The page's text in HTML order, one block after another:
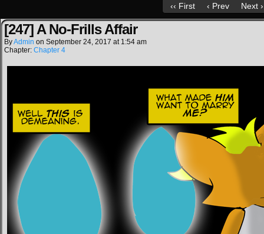
‹‹ First ‹ Prev Next ›
[247] A No-Frills Affair
ByAdmin on September 24, 2017 at 1:54 am
Chapter: Chapter 4